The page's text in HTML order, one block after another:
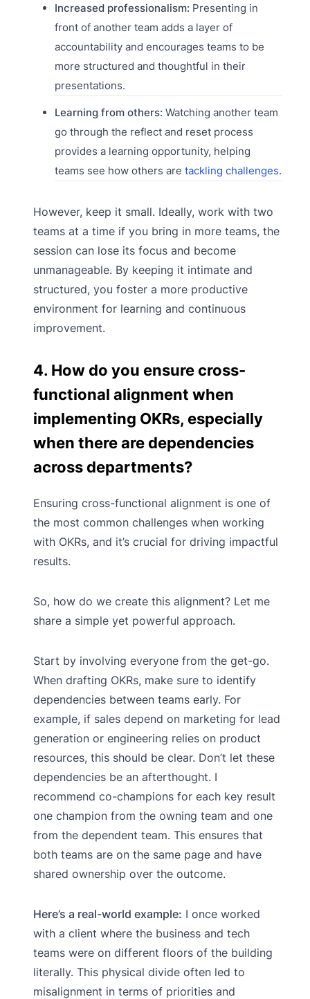
Increased professionalism: Presenting in
front of another team adds a layer of
accountability and encourages teams to be
more structured and thoughtful in their
presentations.
Learning from others: Watching another team
go through the reflect and reset process
provides a learning opportunity, helping
teams see how others are tackling challenges.
However, keep it small. Ideally, work with two
teams at a time if you bring in more teams, the
session can lose its focus and become
unmanageable. By keeping it intimate and
structured, you foster a more productive
environment for learning and continuous
improvement.
4. How do you ensure cross-
functional alignment when
implementing OKRs, especially
when there are dependencies
across departments?
Ensuring cross-functional alignment is one of
the most common challenges when working
with OKRs, and it’s crucial for driving impactful
results.
So, how do we create this alignment? Let me
share a simple yet powerful approach.
Start by involving everyone from the get-go.
When drafting OKRs, make sure to identify
dependencies between teams early. For
example, if sales depend on marketing for lead
generation or engineering relies on product
resources, this should be clear. Don’t let these
dependencies be an afterthought. I
recommend co-champions for each key result
one champion from the owning team and one
from the dependent team. This ensures that
both teams are on the same page and have
shared ownership over the outcome.
Here’s a real-world example: I once worked
with a client where the business and tech
teams were on different floors of the building
literally. This physical divide often led to
misalignment in terms of priorities and